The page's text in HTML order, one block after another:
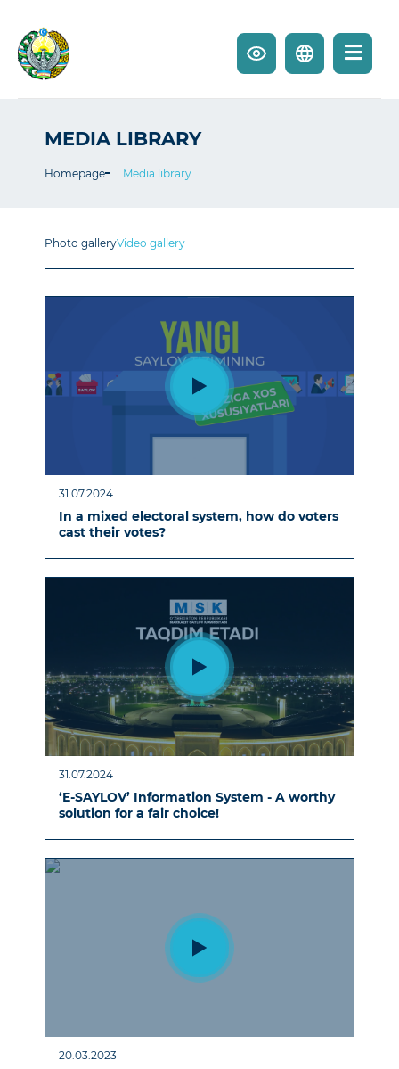
MEDIA LIBRARY
Homepage Media library
Photo galleryVideo gallery
31.07.2024
In a mixed electoral system, how do voters
cast their votes?
31.07.2024
‘E-SAYLOV’ Information System - A worthy
solution for a fair choice!
20.03.2023